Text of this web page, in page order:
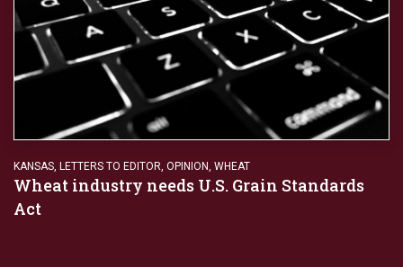
KANSAS, LETTERS TO EDITOR, OPINION, WHEAT
Wheat industry needs U.S. Grain Standards
Act